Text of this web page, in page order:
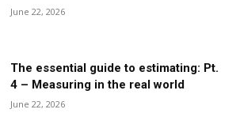
June 22, 2026
The essential guide to estimating: Pt.
4 – Measuring in the real world
June 22, 2026